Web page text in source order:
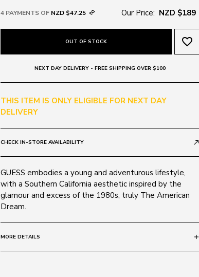
4 PAYMENTS OF NZD $47.25 Our Price: NZD $189
OUT OF STOCK favorite_border
NEXT DAY DELIVERY - FREE SHIPPING OVER $100
THIS ITEM IS ONLY ELIGIBLE FOR NEXT DAY
DELIVERY
CHECK IN-STORE AVAILABILITY call_made
GUESS embodies a young and adventurous lifestyle,
with a Southern California aesthetic inspired by the
glamour and excess of the 1980s, truly The American
Dream.
MORE DETAILS add